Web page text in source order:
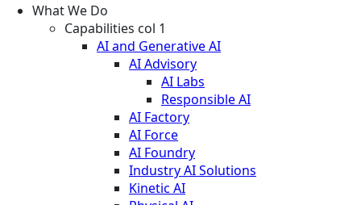
What We Do
Capabilities col 1
AI and Generative AI
AI Advisory
AI Labs
Responsible AI
AI Factory
AI Force
AI Foundry
Industry AI Solutions
Kinetic AI